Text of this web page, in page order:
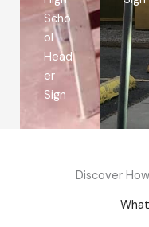
Scho
ol
Head
er
Sign
Discover